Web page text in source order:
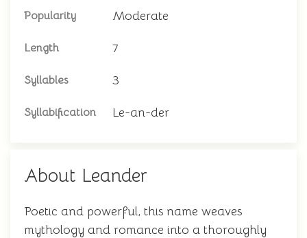
Popularity Moderate
Length 7
Syllables 3
Syllabification Le-an-der
About Leander
Poetic and powerful, this name weaves
mythology and romance into a thoroughly